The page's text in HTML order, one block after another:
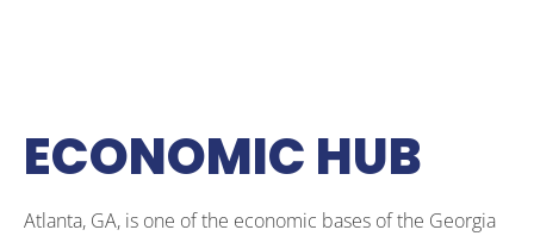
ECONOMIC HUB
Atlanta, GA, is one of the economic bases of the Georgia